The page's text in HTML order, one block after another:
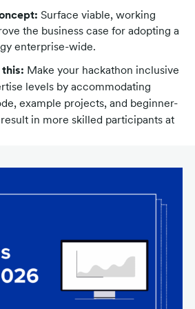
Surface viable, working
the business case for adopting a
enterprise-wide.
Make your hackathon inclusive
levels by accommodating
example projects, and beginner-
in more skilled participants at